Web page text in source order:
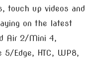
touch up videos and
on the latest
Air 2/Mini 4,
5/Edge, HTC, WP8,